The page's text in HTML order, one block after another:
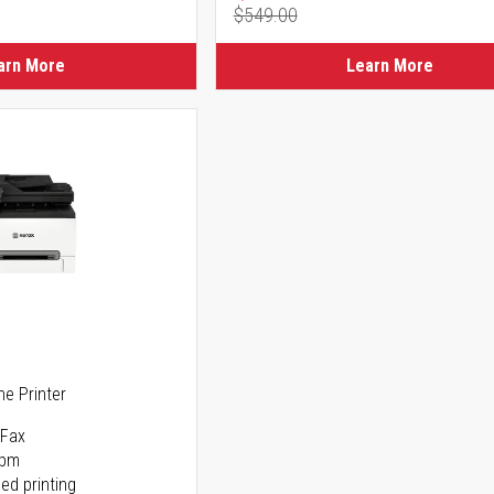
More
Regular Price
$549.00
Learn More
Printer
printing